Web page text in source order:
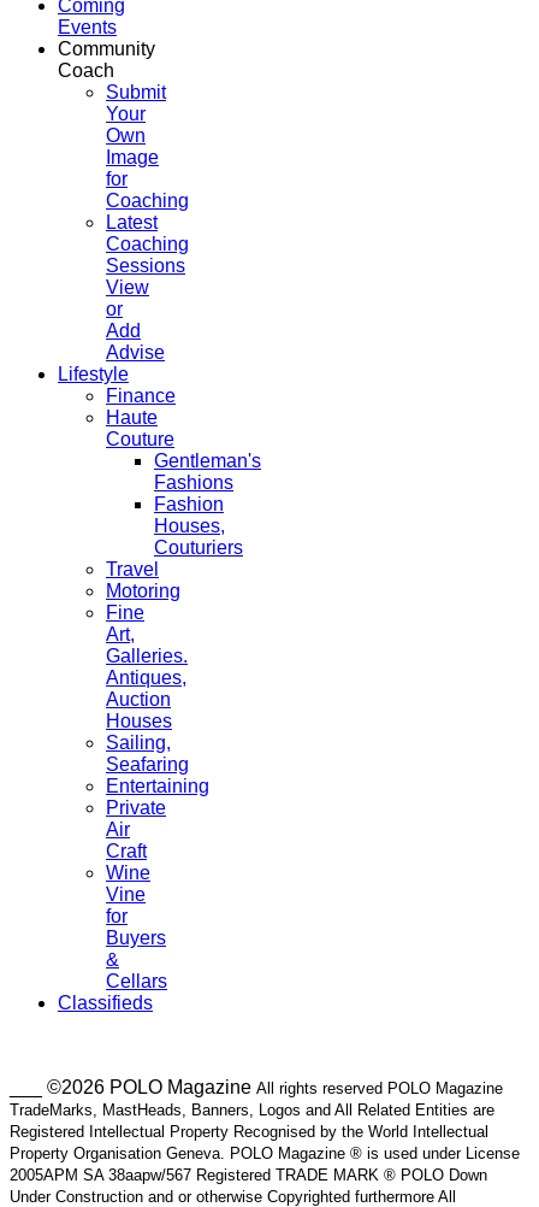
Coming
Events
Community
Coach
Submit
Your
Own
Image
for
Coaching
Latest
Coaching
Sessions
View
or
Add
Advise
Lifestyle
Finance
Haute
Couture
Gentleman's
Fashions
Fashion
Houses,
Couturiers
Travel
Motoring
Fine
Art,
Galleries.
Antiques,
Auction
Houses
Sailing,
Seafaring
Entertaining
Private
Air
Craft
Wine
Vine
for
Buyers
&
Cellars
Classifieds
___ ©2026 POLO Magazine All rights reserved POLO Magazine
TradeMarks, MastHeads, Banners, Logos and All Related Entities are
Registered Intellectual Property Recognised by the World Intellectual
Property Organisation Geneva. POLO Magazine ® is used under License
2005APM SA 38aapw/567 Registered TRADE MARK ® POLO Down
Under Construction and or otherwise Copyrighted furthermore All